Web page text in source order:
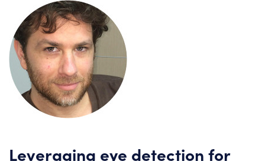
Leveraging eye detection for